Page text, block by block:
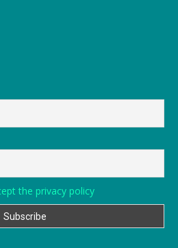
the privacy policy